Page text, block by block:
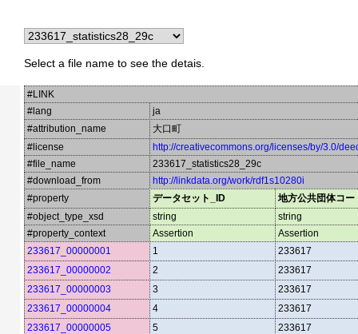
Select a file name to see the detais.
#LINK
#lang
ja
#attribution_name
大口町
#license
http://creativecommons.org/licenses/by/3.0/
#file_name
233617_statistics28_29c
#download_from
http://linkdata.org/work/rdf1s10280i
#property
データセット_ID
地方公共団体コー
#object_type_xsd
string
string
#property_context
Assertion
Assertion
233617_00000001
1
233617
233617_00000002
2
233617
233617_00000003
3
233617
233617_00000004
4
233617
233617_00000005
5
233617